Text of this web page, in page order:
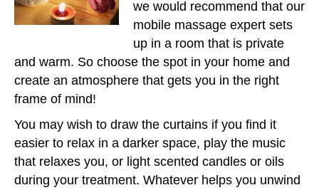
we would recommend that our
mobile massage expert sets
up in a room that is private
and warm. So choose the spot in your home and
create an atmosphere that gets you in the right
frame of mind!
You may wish to draw the curtains if you find it
easier to relax in a darker space, play the music
that relaxes you, or light scented candles or oils
during your treatment. Whatever helps you unwind